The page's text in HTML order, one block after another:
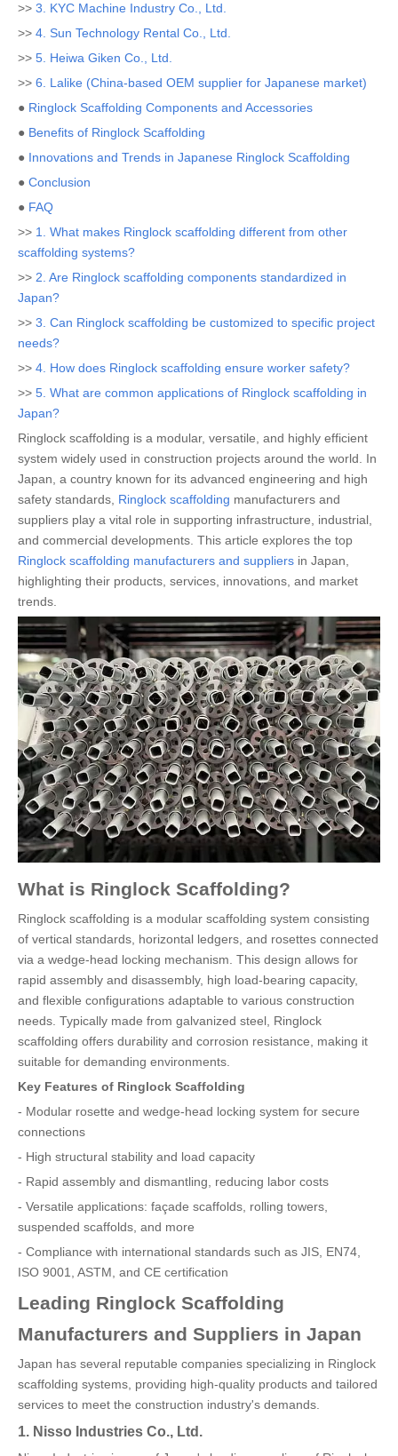
>> 3. KYC Machine Industry Co., Ltd.
>> 4. Sun Technology Rental Co., Ltd.
>> 5. Heiwa Giken Co., Ltd.
>> 6. Lalike (China-based OEM supplier for Japanese market)
● Ringlock Scaffolding Components and Accessories
● Benefits of Ringlock Scaffolding
● Innovations and Trends in Japanese Ringlock Scaffolding
● Conclusion
● FAQ
>> 1. What makes Ringlock scaffolding different from other
scaffolding systems?
>> 2. Are Ringlock scaffolding components standardized in
Japan?
>> 3. Can Ringlock scaffolding be customized to specific project
needs?
>> 4. How does Ringlock scaffolding ensure worker safety?
>> 5. What are common applications of Ringlock scaffolding in
Japan?
Ringlock scaffolding is a modular, versatile, and highly efficient
system widely used in construction projects around the world. In
Japan, a country known for its advanced engineering and high
safety standards, Ringlock scaffolding manufacturers and
suppliers play a vital role in supporting infrastructure, industrial,
and commercial developments. This article explores the top
Ringlock scaffolding manufacturers and suppliers in Japan,
highlighting their products, services, innovations, and market
trends.
What is Ringlock Scaffolding?
Ringlock scaffolding is a modular scaffolding system consisting
of vertical standards, horizontal ledgers, and rosettes connected
via a wedge-head locking mechanism. This design allows for
rapid assembly and disassembly, high load-bearing capacity,
and flexible configurations adaptable to various construction
needs. Typically made from galvanized steel, Ringlock
scaffolding offers durability and corrosion resistance, making it
suitable for demanding environments.
Key Features of Ringlock Scaffolding
- Modular rosette and wedge-head locking system for secure
connections
- High structural stability and load capacity
- Rapid assembly and dismantling, reducing labor costs
- Versatile applications: façade scaffolds, rolling towers,
suspended scaffolds, and more
- Compliance with international standards such as JIS, EN74,
ISO 9001, ASTM, and CE certification
Leading Ringlock Scaffolding
Manufacturers and Suppliers in Japan
Japan has several reputable companies specializing in Ringlock
scaffolding systems, providing high-quality products and tailored
services to meet the construction industry's demands.
1. Nisso Industries Co., Ltd.